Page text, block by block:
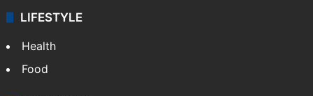
LIFESTYLE
Health
Food